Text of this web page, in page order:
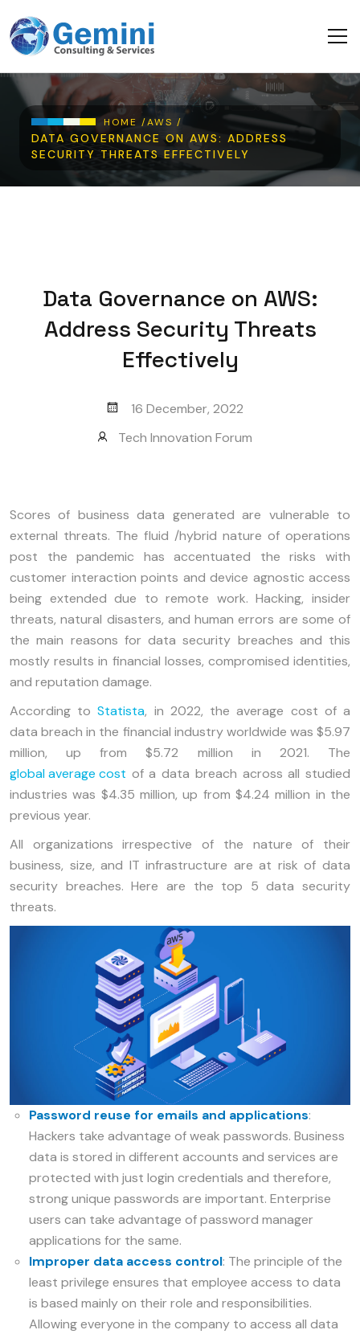
Breadcrumb
HOME /AWS /
DATA GOVERNANCE ON AWS: ADDRESS
SECURITY THREATS EFFECTIVELY
Data Governance on AWS:
Address Security Threats
Effectively
16 December, 2022
Tech Innovation Forum
Scores of business data generated are vulnerable to
external threats. The fluid /hybrid nature of operations
post the pandemic has accentuated the risks with
customer interaction points and device agnostic access
being extended due to remote work. Hacking, insider
threats, natural disasters, and human errors are some of
the main reasons for data security breaches and this
mostly results in financial losses, compromised identities,
and reputation damage.
According toStatista, in 2022, the average cost of a
data breach in the financial industry worldwide was $5.97
million, up from $5.72 million in 2021. The
global average cost of a data breach across all studied
industries was $4.35 million, up from $4.24 million in the
previous year.
All organizations irrespective of the nature of their
business, size, and IT infrastructure are at risk of data
security breaches. Here are the top 5 data security
threats.
Password reuse for emails and applications:
Hackers take advantage of weak passwords. Business
data is stored in different accounts and services are
protected with just login credentials and therefore,
strong unique passwords are important. Enterprise
users can take advantage of password manager
applications for the same.
Improper data access control: The principle of the
least privilege ensures that employee access to data
is based mainly on their role and responsibilities.
Allowing everyone in the company to access all data